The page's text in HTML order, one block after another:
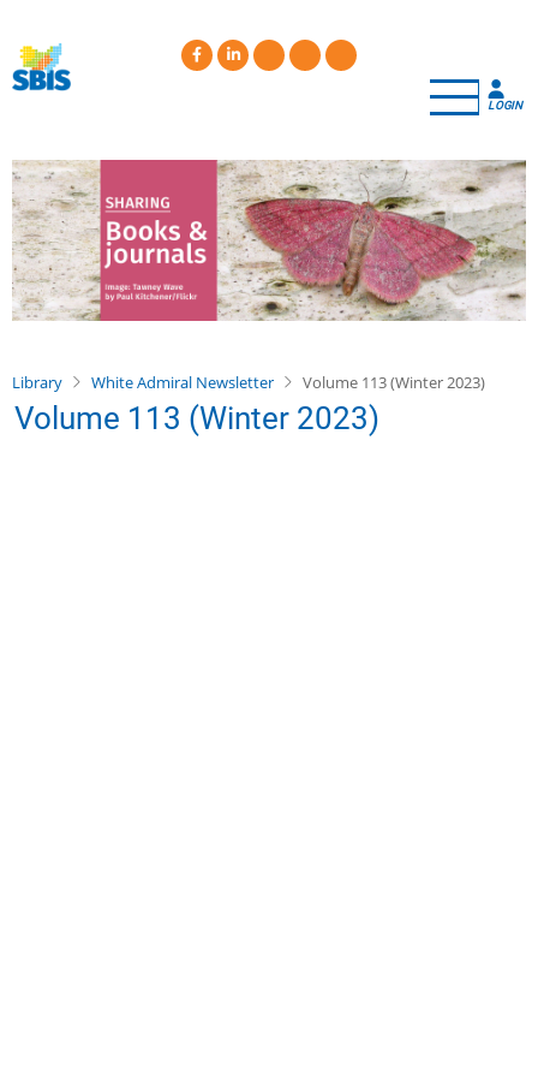
main
content
LOGIN
Library White Admiral Newsletter Volume 113 (Winter 2023)
Volume 113 (Winter 2023)